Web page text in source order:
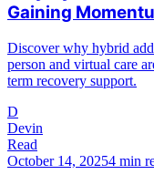
Gaining
Discover why hybrid
person and virtual care
term recovery support.
D
Devin
Read
October 14, 20254 min